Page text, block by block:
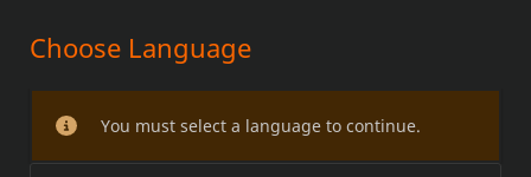
KIT DE REPOSICIONAMENTO DO
PISCA
Choose Language
You must select a language to continue.